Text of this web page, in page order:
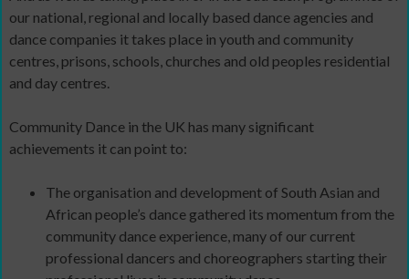
our national, regional and locally based dance agencies and
dance companies it takes place in youth and community
centres, prisons, schools, churches and old peoples residential
and day centres.
Community Dance in the UK has many significant
achievements it can point to:
The organisation and development of South Asian and
African people’s dance gathered its momentum from the
community dance experience, many of our current
professional dancers and choreographers starting their